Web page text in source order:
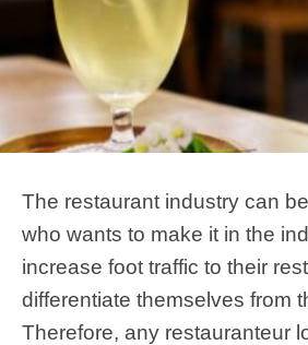
The restaurant industry can
who wants to make it in the
increase foot traffic to their
differentiate themselves from
Therefore, any restauranteur